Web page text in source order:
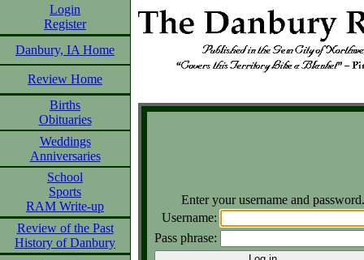
Login
Register
Danbury, IA Home
Review Home
Births
Obituaries
Weddings
Anniversaries
School
Sports
RAM Write-up
Review of the Past
History of Danbury
Enter your username and
Username:
Pass phrase: